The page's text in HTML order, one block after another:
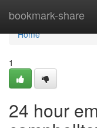
bookmark-share
Home
Home
1
24 hour